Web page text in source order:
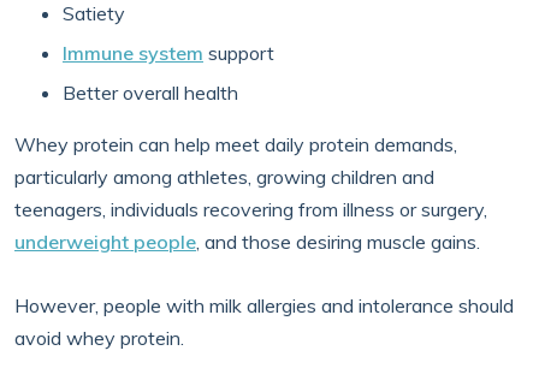
Satiety
Immune system support
Better overall health
Whey protein can help meet daily protein demands,
particularly among athletes, growing children and
teenagers, individuals recovering from illness or surgery,
underweight people, and those desiring muscle gains.
However, people with milk allergies and intolerance should
avoid whey protein.